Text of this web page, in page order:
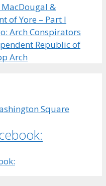
&
of Yore – Part I
Arch Conspirators
Republic of
Arch
Square